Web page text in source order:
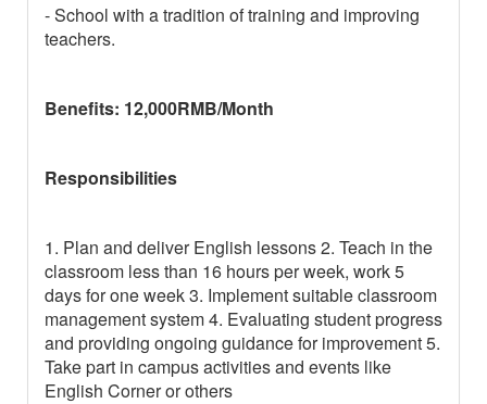
- School with a tradition of training and improving
teachers.
Benefits: 12,000RMB/Month
Responsibilities
1. Plan and deliver English lessons 2. Teach in the
classroom less than 16 hours per week, work 5
days for one week 3. Implement suitable classroom
management system 4. Evaluating student progress
and providing ongoing guidance for improvement 5.
Take part in campus activities and events like
English Corner or others